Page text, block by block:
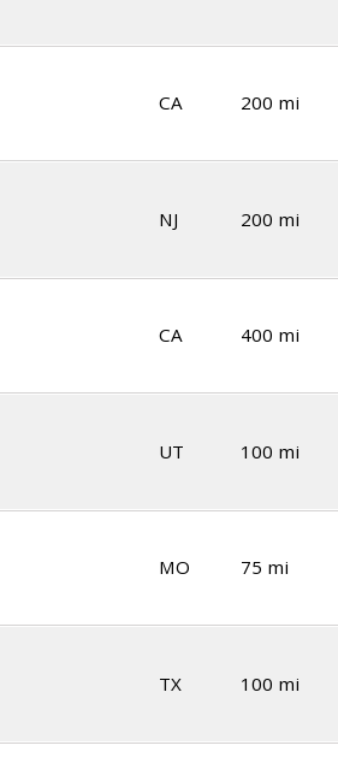
CA 200 mi
NJ 200 mi
CA 400 mi
UT 100 mi
MO 75 mi
TX 100 mi